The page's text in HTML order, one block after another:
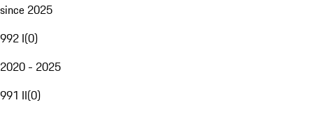
since 2025
992 I(0)
2020 - 2025
991 II(0)